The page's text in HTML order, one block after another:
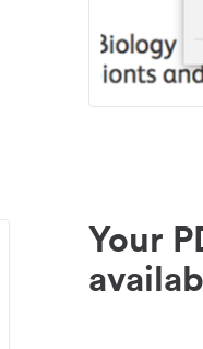
Your